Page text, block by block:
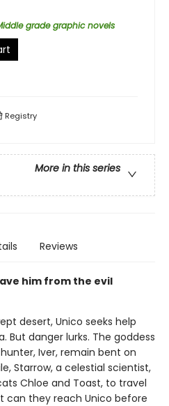
grade graphic novels
Registry
More in this series
Reviews
him from the evil
desert, Unico seeks help
But danger lurks. The goddess
Iver, remain bent on
Starrow, a celestial scientist,
Chloe and Toast, to travel
can they reach Unico before